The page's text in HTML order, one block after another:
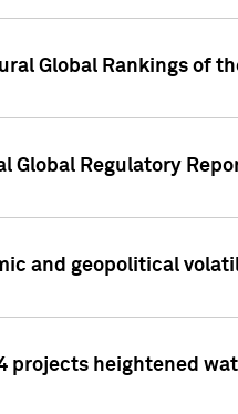
Global Rankings of
Global Regulatory
and geopolitical
projects heightened